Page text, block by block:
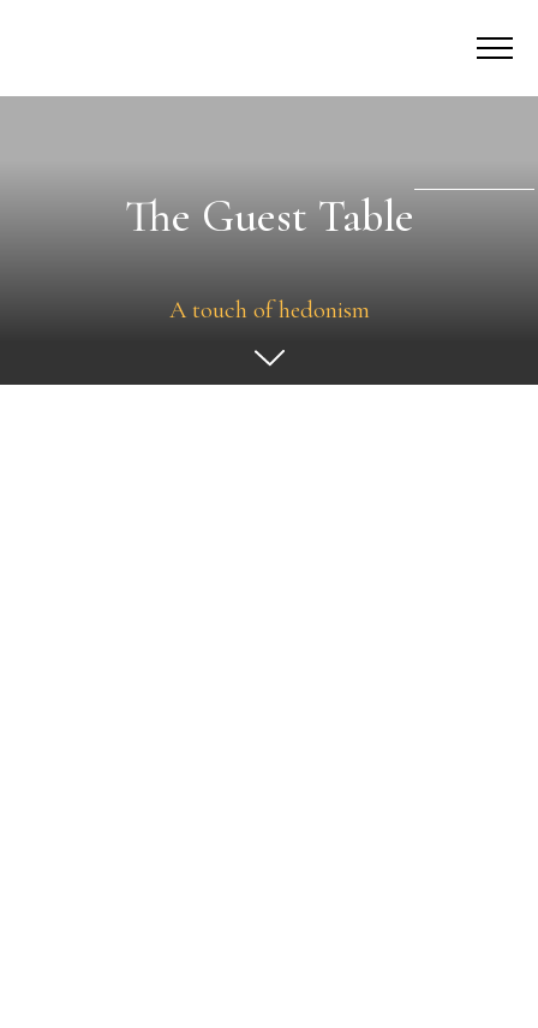
The Guest Table
A touch of hedonism